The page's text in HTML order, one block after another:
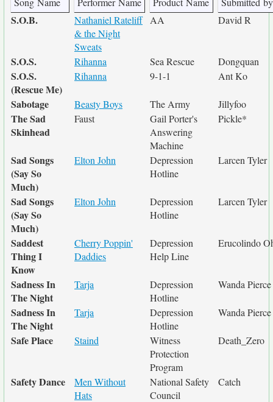
S.O.B.
Nathaniel Rateliff
& the Night
Sweats
AA David R
S.O.S. Rihanna Sea Rescue Dongquan
S.O.S.
(Rescue Me)
Rihanna 9-1-1 Ant Ko
Sabotage Beasty Boys The Army Jillyfoo
The Sad
Skinhead
Faust
Gail Porter's
Answering
Machine
Pickle*
Sad Songs
(Say So
Much)
Elton John
Depression
Hotline
Larcen Tyler
Sad Songs
(Say So
Much)
Elton John
Depression
Hotline
Larcen Tyler
Saddest
Thing I
Know
Cherry Poppin'
Daddies
Depression
Help Line
Erucolindo
Sadness In
The Night
Tarja
Depression
Hotline
Wanda Pierce
Sadness In
The Night
Tarja
Depression
Hotline
Wanda Pierce
Safe Place Staind
Witness
Protection
Program
Death_Zero
Safety Dance
Men Without
Hats
National Safety
Council
Catch